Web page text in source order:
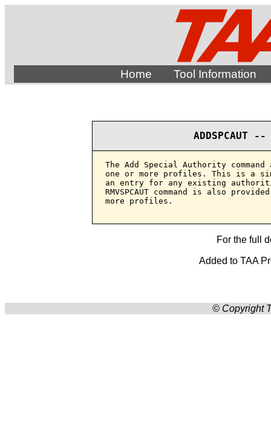
Home Tool Information
The Add Special Authority
one or more profiles. This is a
an entry for any existing
RMVSPCAUT command is also
more profiles.
For the full
Added to TAA
© Copyright